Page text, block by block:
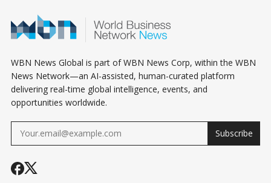
WBN News Global is part of WBN News Corp, within the WBN
News Network—an AI-assisted, human-curated platform
delivering real-time global intelligence, events, and
opportunities worldwide.
Subscribe